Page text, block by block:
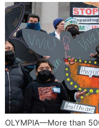
OLYMPIA—More than